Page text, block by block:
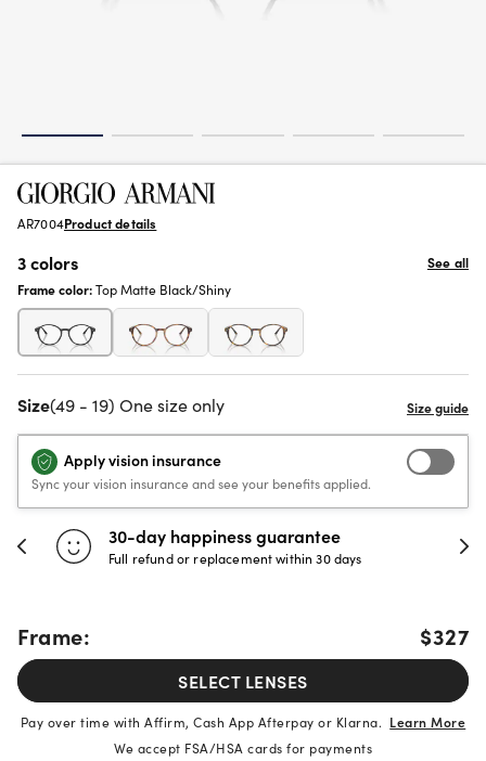
AR7004Product details
3 colors
See all
Frame color:Top Matte Black/Shiny
Size(49 - 19) One size only
Apply vision insurance
Sync your vision insurance and see your benefits applied.
30-day happiness guarantee
Full refund or replacement within 30 days
Frame: $327
SELECT LENSES
Pay over time with Affirm, Cash App Afterpay or Klarna. Learn More
We accept FSA/HSA cards for payments